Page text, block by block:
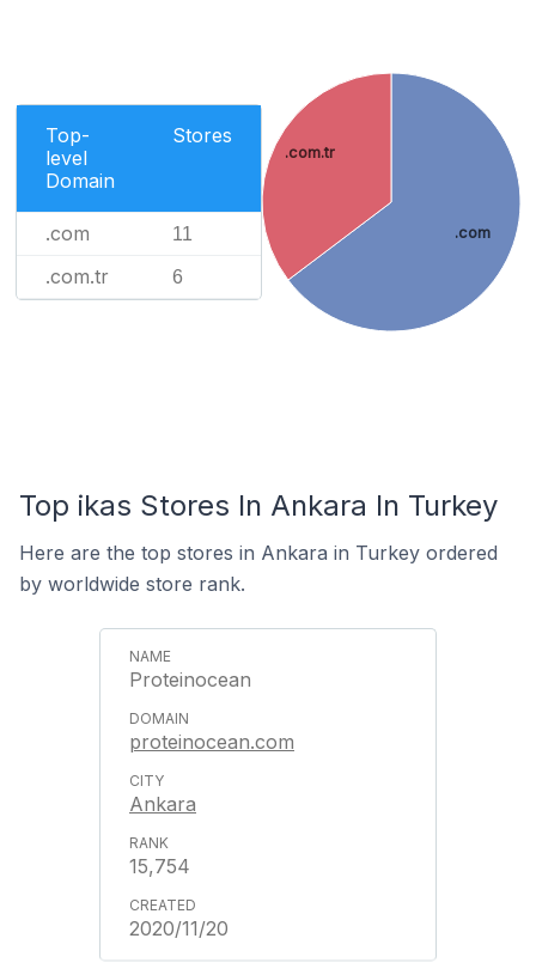
Top-
level
Domain
Stores
.com 11
.com.tr 6
.com
.com.tr
Top ikas Stores In Ankara In Turkey
Here are the top stores in Ankara in Turkey ordered
by worldwide store rank.
Proteinocean
proteinocean.com
Ankara
15,754
2020/11/20